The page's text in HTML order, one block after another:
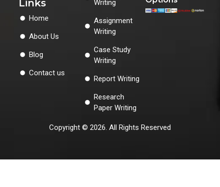
Links
Home
About Us
Blog
Contact us
Writing
Assignment
Writing
Case Study
Writing
Report Writing
Research
Paper Writing
Copyright © 2026. All Rights Reserved